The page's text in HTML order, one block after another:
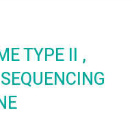
TYPE II ,